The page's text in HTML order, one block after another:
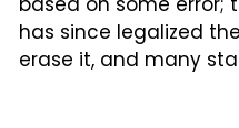
has since legalized
erase it, and many